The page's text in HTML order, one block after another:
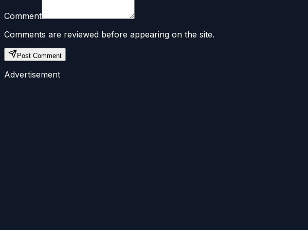
Comment
Comments are reviewed before appearing on the site.
Post Comment
Advertisement